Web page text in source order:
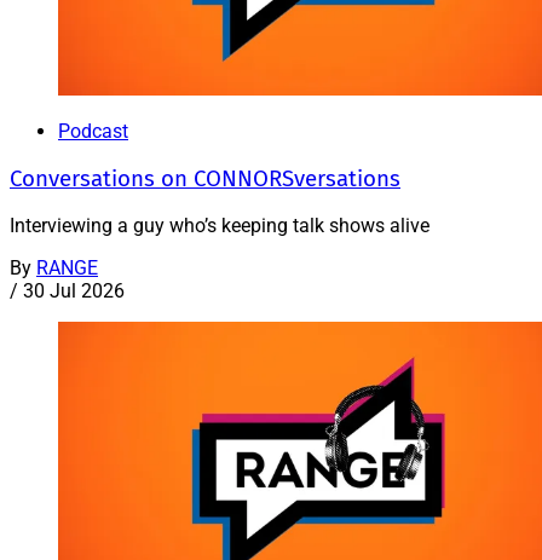
Podcast
Conversations on CONNORSversations
Interviewing a guy who’s keeping talk shows alive
By RANGE
/ 30 Jul 2026